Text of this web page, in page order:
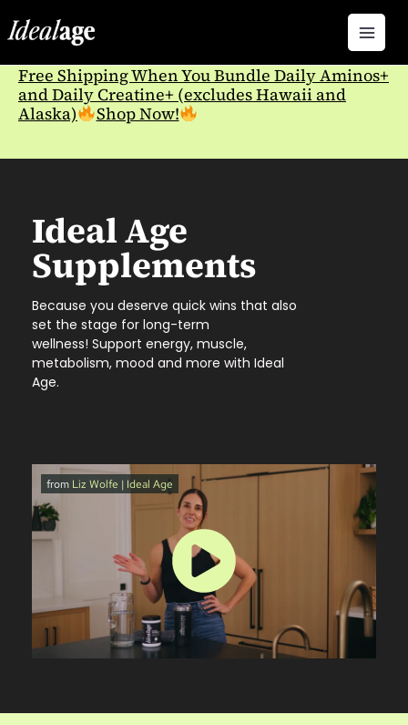
Free Shipping When You Bundle Daily Aminos+
and Daily Creatine+ (excludes Hawaii and
Alaska)
Shop Now!
Ideal Age
Supplements
Because you deserve quick wins that also
set the stage for long-term
wellness! Support energy, muscle,
metabolism, mood and more with Ideal
Age.
from Liz Wolfe | Ideal Age